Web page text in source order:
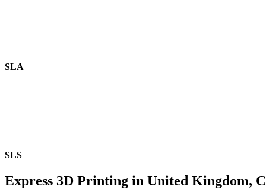
SLA
SLS
Express 3D Printing in United Kingdom,